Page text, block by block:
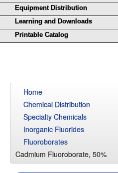
Equipment Distribution
Learning and Downloads
Printable Catalog
Home
Chemical Distribution
Specialty Chemicals
Inorganic Fluorides
Fluoroborates
Cadmium Fluoroborate, 50%